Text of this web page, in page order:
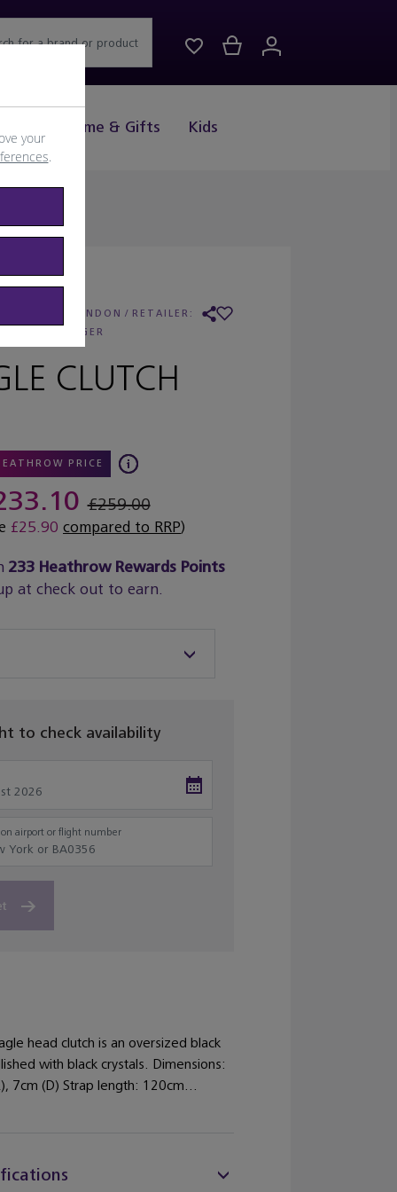
Home & Gifts Kids
for a brand or product
GEIGER LONDON / RETAILER:
KURT GEIGER
CLUTCH
PRICE
£259.00
£25.90 compared to RRP)
233 Heathrow Rewards Points
at check out to earn.
to check availability
airport or flight number
head clutch is an oversized black
with black crystals. Dimensions:
7cm (D) Strap length: 120cm...
your
.